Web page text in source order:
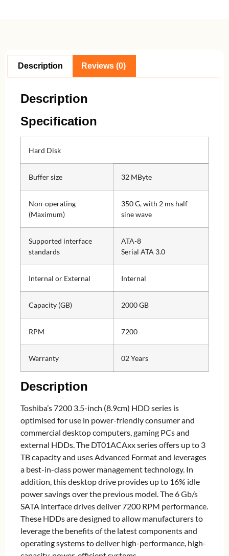
Description Reviews (0)
Description
Specification
Hard Disk
Buffer size 32 MByte
Non-operating
(Maximum)
350 G, with 2 ms half
sine wave
Supported interface
standards
ATA-8
Serial ATA 3.0
Internal or External Internal
Capacity (GB) 2000 GB
RPM 7200
Warranty 02 Years
Description
Toshiba’s 7200 3.5-inch (8.9cm) HDD series is
optimised for use in power-friendly consumer and
commercial desktop computers, gaming PCs and
external HDDs. The DT01ACAxx series offers up to 3
TB capacity and uses Advanced Format and leverages
a best-in-class power management technology. In
addition, this desktop drive provides up to 16% idle
power savings over the previous model. The 6 Gb/s
SATA interface drives deliver 7200 RPM performance.
These HDDs are designed to allow manufacturers to
leverage the benefits of the latest components and
operating systems to deliver high-performance, high-